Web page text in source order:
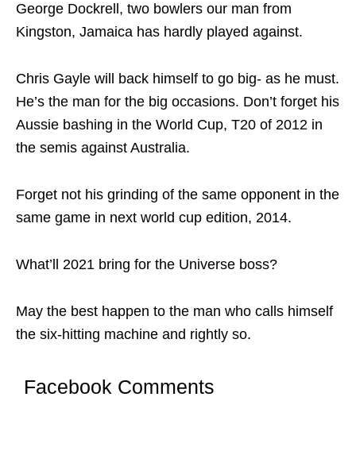
George Dockrell, two bowlers our man from
Kingston, Jamaica has hardly played against.
Chris Gayle will back himself to go big- as he must.
He’s the man for the big occasions. Don’t forget his
Aussie bashing in the World Cup, T20 of 2012 in
the semis against Australia.
Forget not his grinding of the same opponent in the
same game in next world cup edition, 2014.
What’ll 2021 bring for the Universe boss?
May the best happen to the man who calls himself
the six-hitting machine and rightly so.
Facebook Comments